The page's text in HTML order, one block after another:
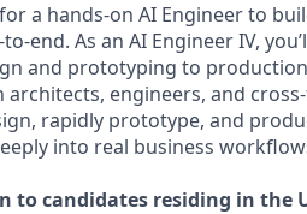
a hands-on AI Engineer to
end. As an AI Engineer IV,
and prototyping to
engineers, and
rapidly prototype, and
into real business
to candidates residing in the